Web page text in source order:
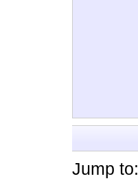
Jump to: